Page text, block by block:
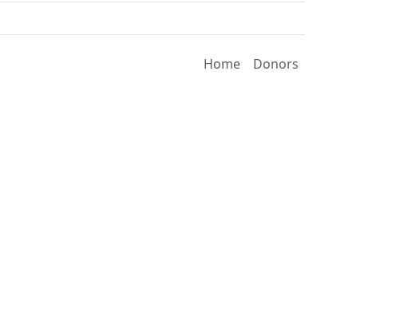
Home Donors